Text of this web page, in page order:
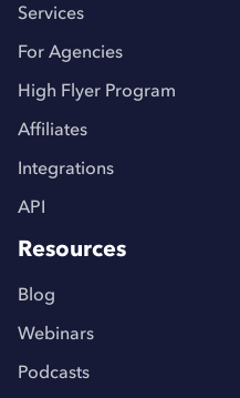
Services
For Agencies
High Flyer Program
Affiliates
Integrations
API
Resources
Blog
Webinars
Podcasts